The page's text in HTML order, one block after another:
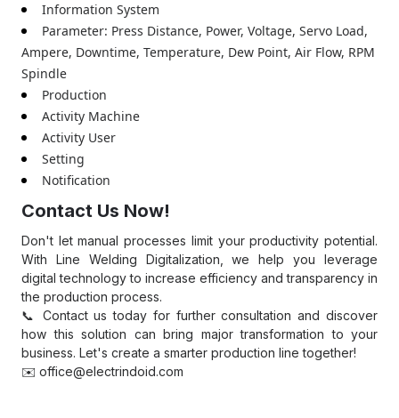
Information System
Parameter: Press Distance, Power, Voltage, Servo Load,
Ampere, Downtime, Temperature, Dew Point, Air Flow, RPM
Spindle
Production
Activity Machine
Activity User
Setting
Notification
Contact Us Now!
Don't let manual processes limit your productivity potential.
With Line Welding Digitalization, we help you leverage
digital technology to increase efficiency and transparency in
the production process.
📞 Contact us today for further consultation and discover
how this solution can bring major transformation to your
business. Let's create a smarter production line together!
✉️ office@electrindoid.com